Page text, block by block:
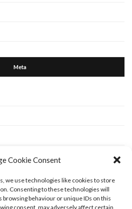
Cookie Consent
we use technologies like cookies to store
Consenting to these technologies will
browsing behaviour or unique IDs on this
consent, may adversely affect certain
Meta
Extra Stuff
Cookie Policy (UK)